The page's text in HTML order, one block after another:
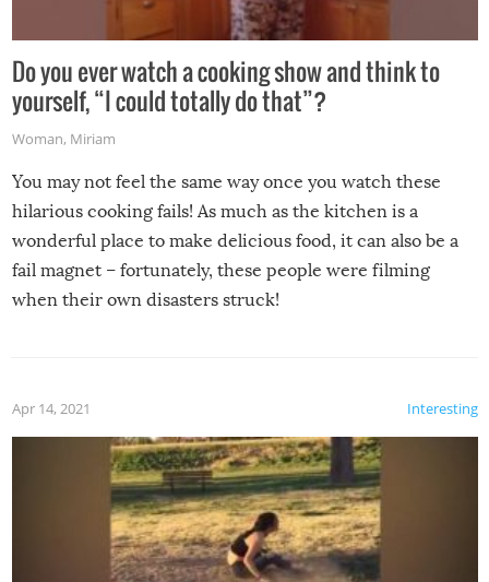
Do you ever watch a cooking show and think to
yourself, “I could totally do that”?
Woman, Miriam
You may not feel the same way once you watch these
hilarious cooking fails! As much as the kitchen is a
wonderful place to make delicious food, it can also be a
fail magnet – fortunately, these people were filming
when their own disasters struck!
Interesting
Apr 14, 2021